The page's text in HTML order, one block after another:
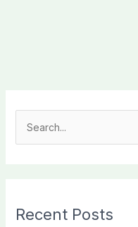
c
Recent Posts